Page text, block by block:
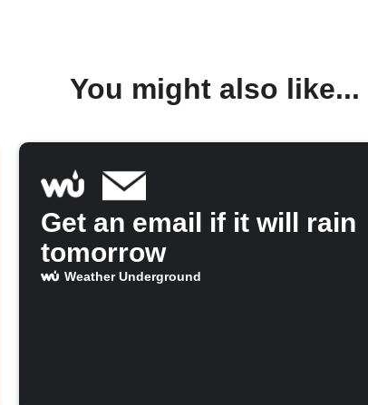
You might also like...
Get an email if it will rain
tomorrow
Weather Underground